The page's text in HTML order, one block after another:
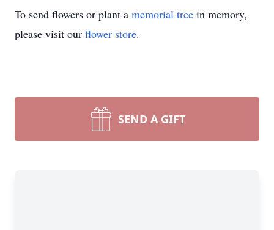
To send flowers or plant a memorial tree in memory,
please visit our flower store.
SEND A GIFT